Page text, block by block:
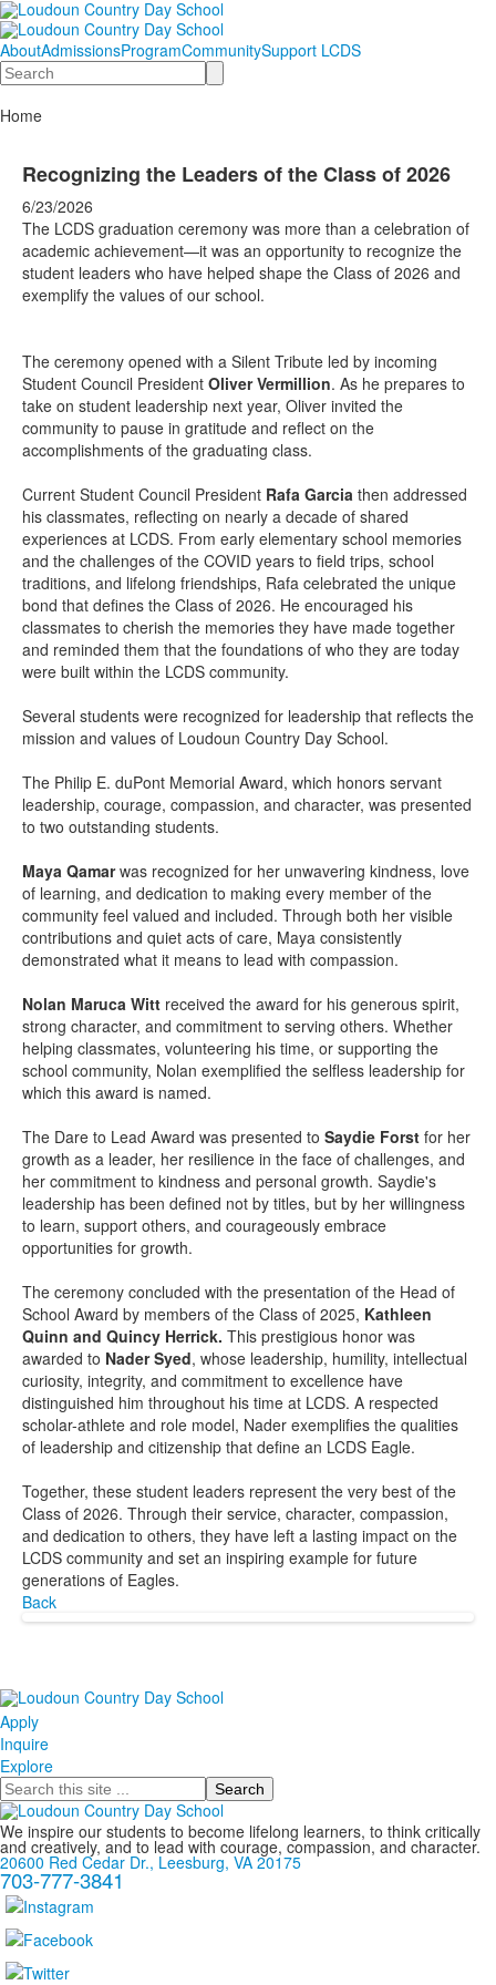
AboutAdmissionsProgramCommunitySupport LCDS
Search
Home
Recognizing the Leaders of the Class of 2026
6/23/2026
The LCDS graduation ceremony was more than a celebration of
academic achievement—it was an opportunity to recognize the
student leaders who have helped shape the Class of 2026 and
exemplify the values of our school.
The ceremony opened with a Silent Tribute led by incoming
Student Council President Oliver Vermillion. As he prepares to
take on student leadership next year, Oliver invited the
community to pause in gratitude and reflect on the
accomplishments of the graduating class.
Current Student Council President Rafa Garcia then addressed
his classmates, reflecting on nearly a decade of shared
experiences at LCDS. From early elementary school memories
and the challenges of the COVID years to field trips, school
traditions, and lifelong friendships, Rafa celebrated the unique
bond that defines the Class of 2026. He encouraged his
classmates to cherish the memories they have made together
and reminded them that the foundations of who they are today
were built within the LCDS community.
Several students were recognized for leadership that reflects the
mission and values of Loudoun Country Day School.
The Philip E. duPont Memorial Award, which honors servant
leadership, courage, compassion, and character, was presented
to two outstanding students.
Maya Qamarwas recognized for her unwavering kindness, love
of learning, and dedication to making every member of the
community feel valued and included. Through both her visible
contributions and quiet acts of care, Maya consistently
demonstrated what it means to lead with compassion.
Nolan Maruca Witt received the award for his generous spirit,
strong character, and commitment to serving others. Whether
helping classmates, volunteering his time, or supporting the
school community, Nolan exemplified the selfless leadership for
which this award is named.
The Dare to Lead Award was presented to Saydie Forst for her
growth as a leader, her resilience in the face of challenges, and
her commitment to kindness and personal growth. Saydie's
leadership has been defined not by titles, but by her willingness
to learn, support others, and courageously embrace
opportunities for growth.
The ceremony concluded with the presentation of the Head of
School Award by members of the Class of 2025, Kathleen
Quinn and Quincy Herrick. This prestigious honor was
awarded to Nader Syed, whose leadership, humility, intellectual
curiosity, integrity, and commitment to excellence have
distinguished him throughout his time at LCDS. A respected
scholar-athlete and role model, Nader exemplifies the qualities
of leadership and citizenship that define an LCDS Eagle.
Together, these student leaders represent the very best of the
Class of 2026. Through their service, character, compassion,
and dedication to others, they have left a lasting impact on the
LCDS community and set an inspiring example for future
generations of Eagles.
Back
Apply
Inquire
Explore
Search
We inspire our students to become lifelong learners, to think critically
and creatively, and to lead with courage, compassion, and character.
20600 Red Cedar Dr., Leesburg, VA 20175
703-777-3841